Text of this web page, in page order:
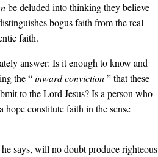
be deluded into thinking they believe
bogus faith from the real
faith.
answer: Is it enough to know and
the “inward conviction” that these
to the Lord Jesus? Is a person who
hope constitute faith in the sense
says, will no doubt produce righteous